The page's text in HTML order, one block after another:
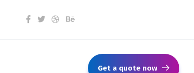
Get a quote now